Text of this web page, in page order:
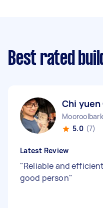
Best rated
Chi yuen
5.0 (7)
Latest Review
"Reliable and
good person"